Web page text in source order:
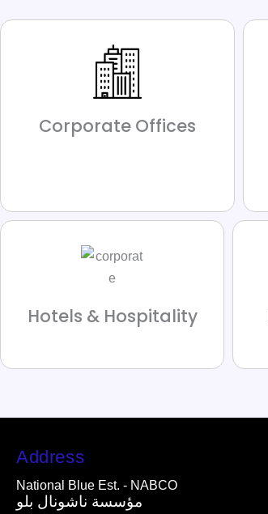
Corporate Offices
Hotels & Hospitality
Address
National Blue Est. - NABCO
مؤسسة ناشونال بلو